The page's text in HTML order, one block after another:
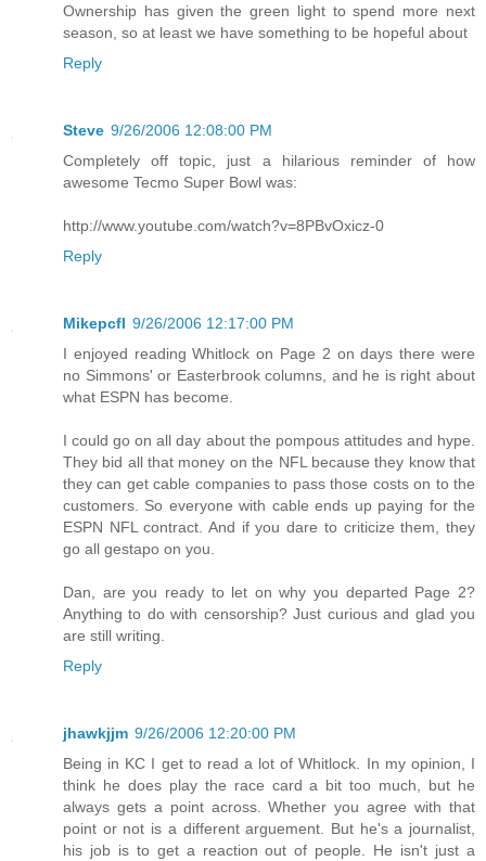
Ownership has given the green light to spend more next
season, so at least we have something to be hopeful about
Reply
Steve 9/26/2006 12:08:00 PM
Completely off topic, just a hilarious reminder of how
awesome Tecmo Super Bowl was:
http://www.youtube.com/watch?v=8PBvOxicz-0
Reply
Mikepcfl 9/26/2006 12:17:00 PM
I enjoyed reading Whitlock on Page 2 on days there were
no Simmons' or Easterbrook columns, and he is right about
what ESPN has become.
I could go on all day about the pompous attitudes and hype.
They bid all that money on the NFL because they know that
they can get cable companies to pass those costs on to the
customers. So everyone with cable ends up paying for the
ESPN NFL contract. And if you dare to criticize them, they
go all gestapo on you.
Dan, are you ready to let on why you departed Page 2?
Anything to do with censorship? Just curious and glad you
are still writing.
Reply
jhawkjjm 9/26/2006 12:20:00 PM
Being in KC I get to read a lot of Whitlock. In my opinion, I
think he does play the race card a bit too much, but he
always gets a point across. Whether you agree with that
point or not is a different arguement. But he's a journalist,
his job is to get a reaction out of people. He isn't just a